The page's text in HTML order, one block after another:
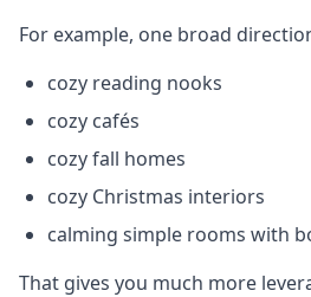
For example, one broad
cozy reading nooks
cozy cafés
cozy fall homes
cozy Christmas interiors
calming simple rooms with
That gives you much more